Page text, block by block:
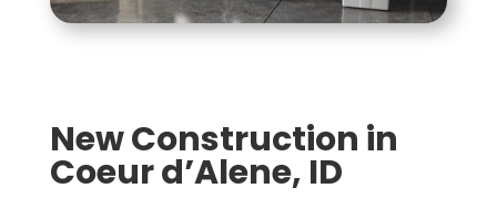
New Construction in
Coeur d’Alene, ID